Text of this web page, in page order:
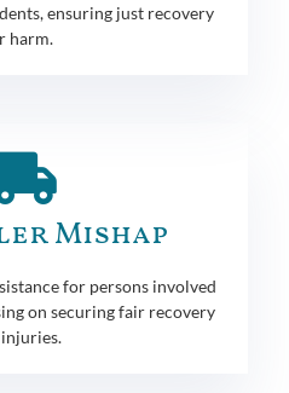
ensuring just recovery
harm.
Mishap
for persons involved
on securing fair recovery